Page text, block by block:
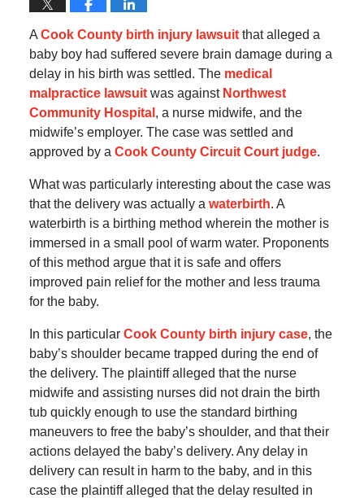
A Cook County birth injury lawsuitthat alleged a
baby boy had suffered severe brain damage during a
delay in his birth was settled. The medical
malpractice lawsuit was against Northwest
Community Hospital , a nurse midwife, and the
midwife’s employer. The case was settled and
approved by a Cook County Circuit Court judge.
What was particularly interesting about the case was
that the delivery was actually a waterbirth. A
waterbirth is a birthing method wherein the mother is
immersed in a small pool of warm water. Proponents
of this method argue that it is safe and offers
improved pain relief for the mother and less trauma
for the baby.
In this particular Cook County birth injury case, the
baby’s shoulder became trapped during the end of
the delivery. The plaintiff alleged that the nurse
midwife and assisting nurses did not drain the birth
tub quickly enough to use the standard birthing
maneuvers to free the baby’s shoulder, and that their
actions delayed the baby’s delivery. Any delay in
delivery can result in harm to the baby, and in this
case the plaintiff alleged that the delay resulted in